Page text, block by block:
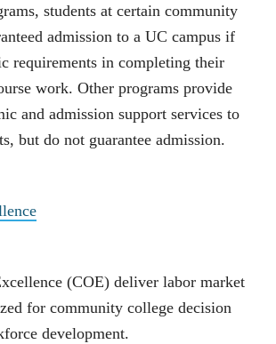
students at certain community
admission to a UC campus if
requirements in completing their
work. Other programs provide
and admission support services to
but do not guarantee admission.
(COE) deliver labor market
for community college decision
development.